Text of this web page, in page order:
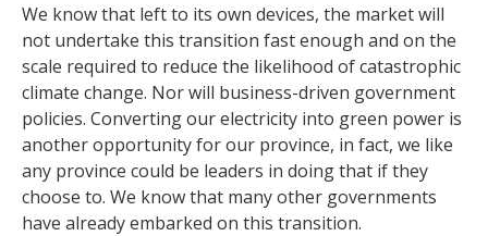
We know that left to its own devices, the market will
not undertake this transition fast enough and on the
scale required to reduce the likelihood of catastrophic
climate change. Nor will business-driven government
policies. Converting our electricity into green power is
another opportunity for our province, in fact, we like
any province could be leaders in doing that if they
choose to. We know that many other governments
have already embarked on this transition.